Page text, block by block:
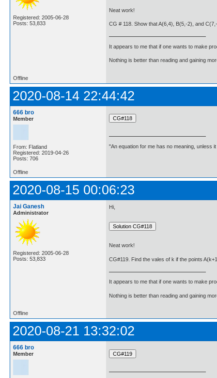
Registered: 2005-06-28
Posts: 53,833
Neat work!
CG # 118. Show that A(6,4), B(5,-2), and
It appears to me that if one wants to make
Nothing is better than reading and gaining
Offline
2020-08-14 22:44:42
666 bro
Member
From: Flatland
Registered: 2019-04-26
Posts: 706
"An equation for me has no meaning, unless
Offline
2020-08-15 00:06:23
Jai Ganesh
Administrator
Registered: 2005-06-28
Posts: 53,833
Hi,
Neat work!
CG#119. Find the vales of k if the points
It appears to me that if one wants to make
Nothing is better than reading and gaining
Offline
2020-08-21 13:32:02
666 bro
Member